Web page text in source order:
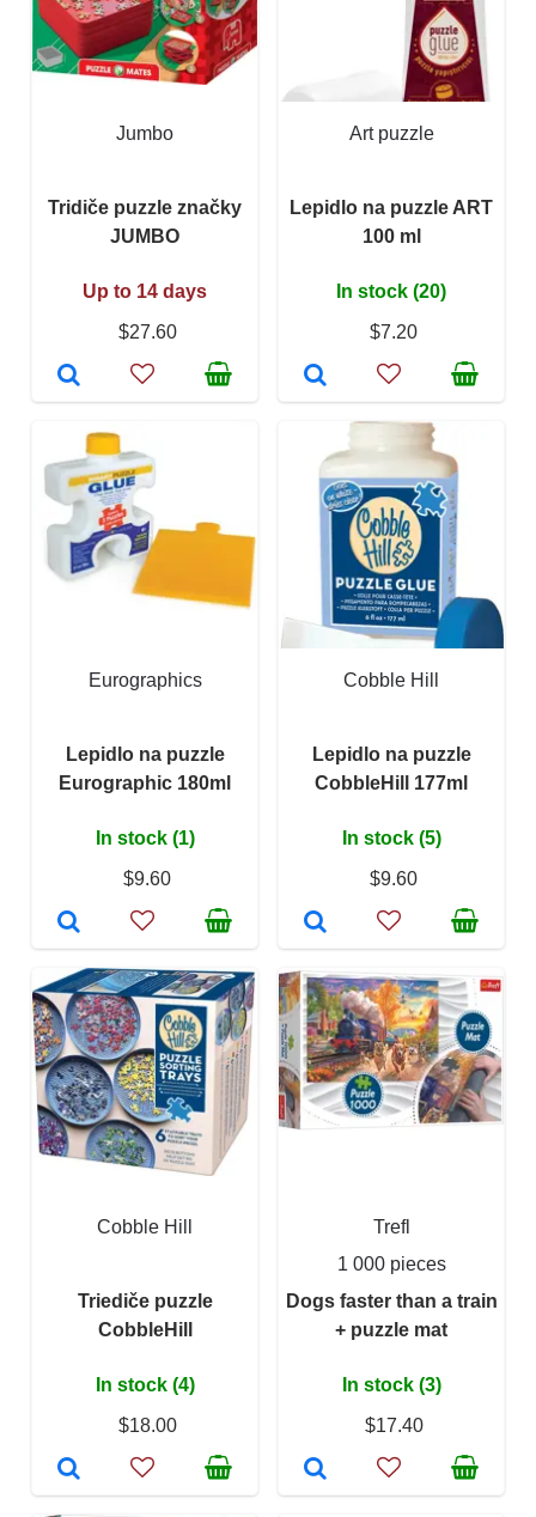
Jumbo
Tridiče puzzle značky
JUMBO
Up to 14 days
$27.60
Art puzzle
Lepidlo na puzzle ART
100 ml
In stock (20)
$7.20
Eurographics
Lepidlo na puzzle
Eurographic 180ml
In stock (1)
$9.60
Cobble Hill
Lepidlo na puzzle
CobbleHill 177ml
In stock (5)
$9.60
Cobble Hill
Triediče puzzle
CobbleHill
In stock (4)
$18.00
Trefl
1 000 pieces
Dogs faster than a train
+ puzzle mat
In stock (3)
$17.40